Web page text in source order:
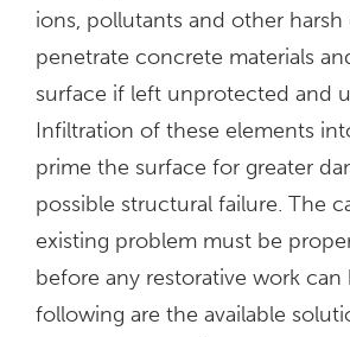
ions, pollutants and other harsh
penetrate concrete materials
surface if left unprotected and
Infiltration of these elements
prime the surface for greater
possible structural failure. The
existing problem must be
before any restorative work can
following are the available